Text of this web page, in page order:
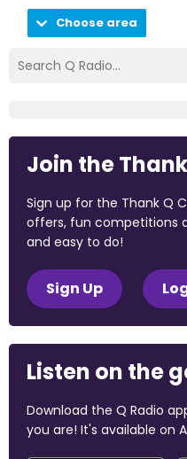
Choose area
Join the
Sign up for the Thank Q
offers, fun competitions
and easy to do!
Sign Up
Listen on the
Download the Q Radio
you are! It's available on